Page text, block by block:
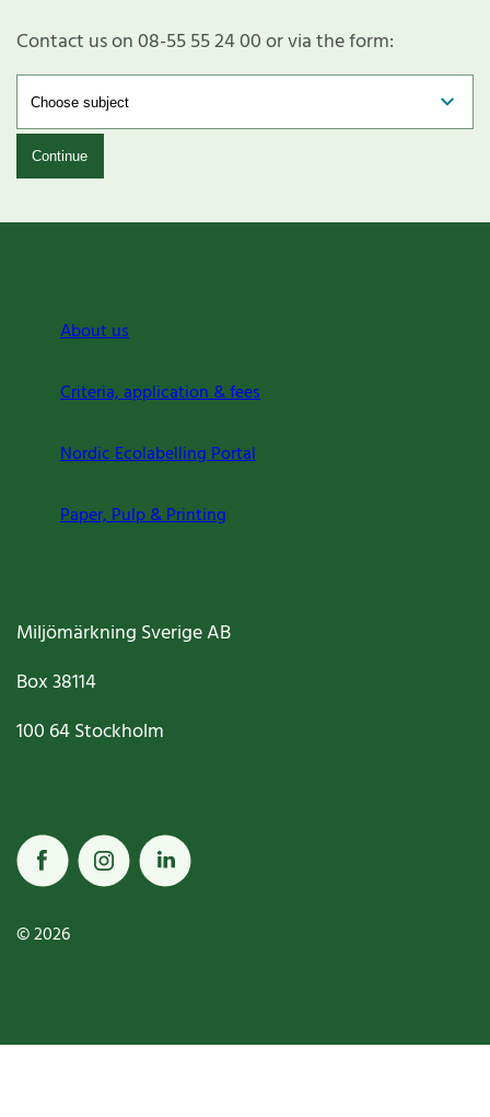
Contact us on 08-55 55 24 00 or via the form:
Continue
About us
Criteria, application & fees
Nordic Ecolabelling Portal
Paper, Pulp & Printing
Miljömärkning Sverige AB
Box38114
100 64Stockholm
© 2026